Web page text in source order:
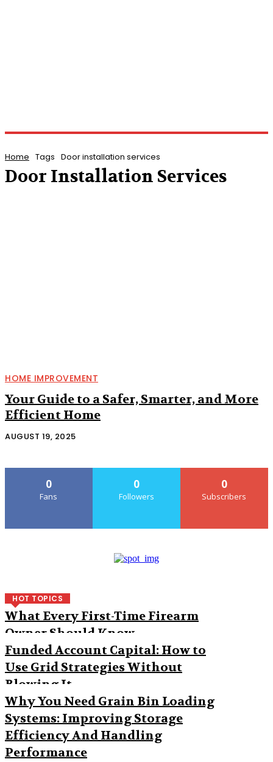
Home Tags Door installation services
Door Installation Services
HOME IMPROVEMENT
Your Guide to a Safer, Smarter, and More
Efficient Home
AUGUST 19, 2025
0
Fans
0
Followers
0
Subscribers
HOT TOPICS
What Every First-Time Firearm
Owner Should Know
Funded Account Capital: How to
Use Grid Strategies Without
Blowing It
Why You Need Grain Bin Loading
Systems: Improving Storage
Efficiency And Handling
Performance